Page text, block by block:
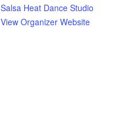
Salsa Heat Dance Studio
View Organizer Website